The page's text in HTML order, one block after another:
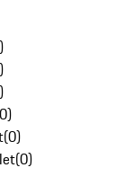
)
)
)
0)
(0)
(0)